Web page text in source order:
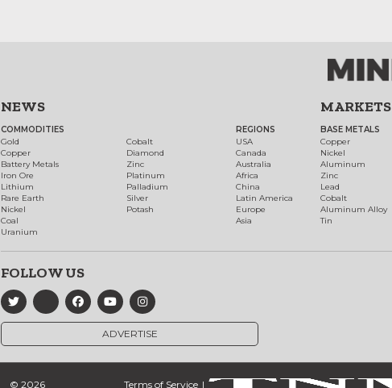
NEWS
COMMODITIES
Gold
Copper
Battery Metals
Iron Ore
Lithium
Rare Earth
Nickel
Coal
Uranium
Cobalt
Diamond
Zinc
Platinum
Palladium
Silver
Potash
REGIONS
USA
Canada
Australia
Africa
China
Latin America
Europe
Asia
MARKETS
BASE METALS
Copper
Nickel
Aluminum
Zinc
Lead
Cobalt
Aluminum Alloy
Tin
FOLLOW US
ADVERTISE
© 2026 Terms of Service